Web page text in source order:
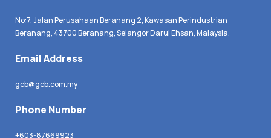
No:7, Jalan Perusahaan Beranang 2, Kawasan Perindustrian
Beranang, 43700 Beranang, Selangor Darul Ehsan, Malaysia.
Email Address
gcb@gcb.com.my
Phone Number
+603-87669923